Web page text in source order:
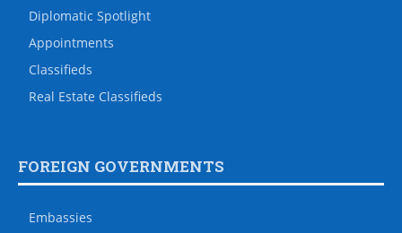
Diplomatic Spotlight
Appointments
Classifieds
Real Estate Classifieds
FOREIGN GOVERNMENTS
Embassies